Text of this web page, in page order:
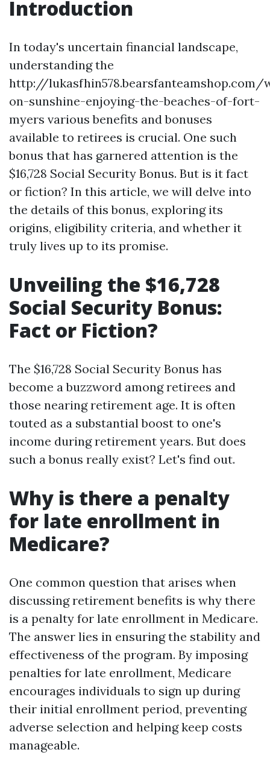
Introduction
In today's uncertain financial landscape,
understanding the
http://lukasfhin578.bearsfanteamshop.com/
on-sunshine-enjoying-the-beaches-of-fort-
myers various benefits and bonuses
available to retirees is crucial. One such
bonus that has garnered attention is the
$16,728 Social Security Bonus. But is it fact
or fiction? In this article, we will delve into
the details of this bonus, exploring its
origins, eligibility criteria, and whether it
truly lives up to its promise.
Unveiling the $16,728
Social Security Bonus:
Fact or Fiction?
The $16,728 Social Security Bonus has
become a buzzword among retirees and
those nearing retirement age. It is often
touted as a substantial boost to one's
income during retirement years. But does
such a bonus really exist? Let's find out.
Why is there a penalty
for late enrollment in
Medicare?
One common question that arises when
discussing retirement benefits is why there
is a penalty for late enrollment in Medicare.
The answer lies in ensuring the stability and
effectiveness of the program. By imposing
penalties for late enrollment, Medicare
encourages individuals to sign up during
their initial enrollment period, preventing
adverse selection and helping keep costs
manageable.